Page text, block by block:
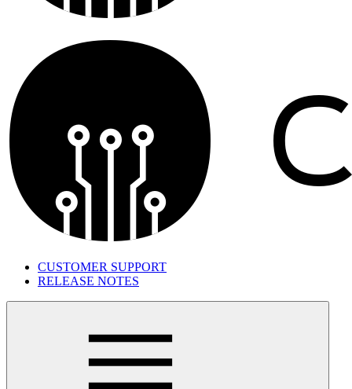
CUSTOMER SUPPORT
RELEASE NOTES